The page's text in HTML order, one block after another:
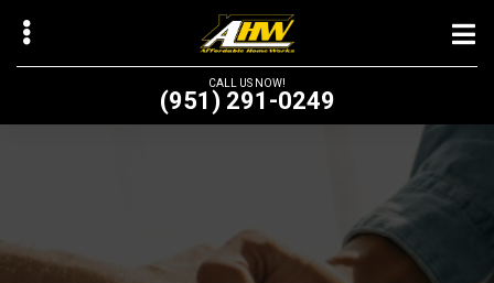
Skip
main
CALL US NOW!
(951) 291-0249